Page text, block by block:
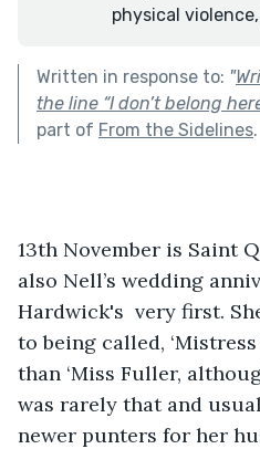
physical
Written in response to: "
the line “I don’t belong
part of From the Sidelines.
13th November is Saint
also Nell’s wedding
Hardwick's  very first.
to being called,
than ‘Miss Fuller,
was rarely that and
newer punters for her